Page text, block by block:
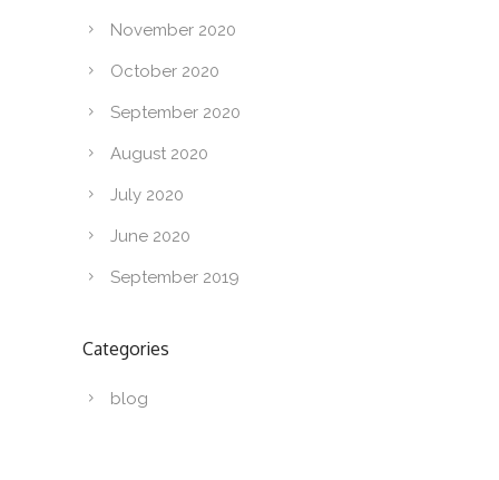
November 2020
October 2020
September 2020
August 2020
July 2020
June 2020
September 2019
Categories
blog